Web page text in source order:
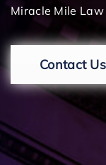
Miracle Mile
Contact Us